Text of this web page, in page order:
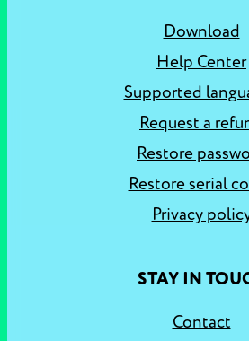
Download
Help Center
Supported
Request a
Restore
Restore serial
Privacy
STAY IN
Contact